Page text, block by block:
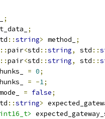
;
;
::string> method_
;
::pair<std ::string, std ::
::pair<std ::string, std ::
= 0;
= -1;
= false;
::string>